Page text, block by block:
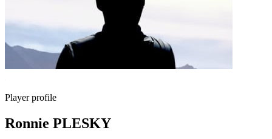
Player profile
Ronnie PLESKY